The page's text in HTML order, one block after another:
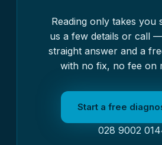
Reading only takes you
us a few details or call
straight answer and a
with no fix, no fee on
Start a free
028 9002